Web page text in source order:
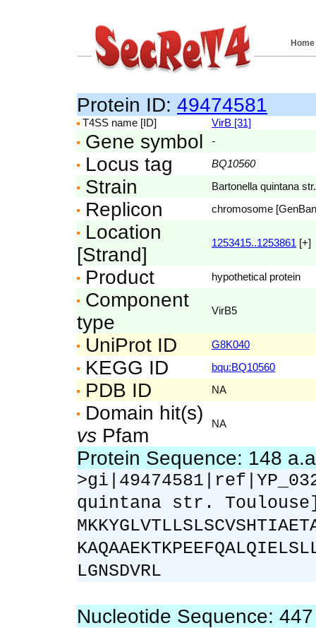
Home
Protein ID: 49474581
T4SS name [ID] VirB [31]
Gene symbol -
Locus tag BQ10560
Strain Bartonella quintana
Replicon chromosome
Location
[Strand]
1253415..1253861 [+]
Product hypothetical protein
Component
type
VirB5
UniProt ID G8K040
KEGG ID bqu:BQ10560
PDB ID NA
Domain hit(s)
vs Pfam
NA
Protein Sequence: 148
quintana str.
LGNSDVRL
Nucleotide Sequence: